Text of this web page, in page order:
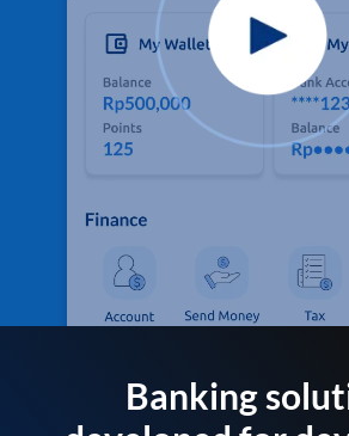
Banking